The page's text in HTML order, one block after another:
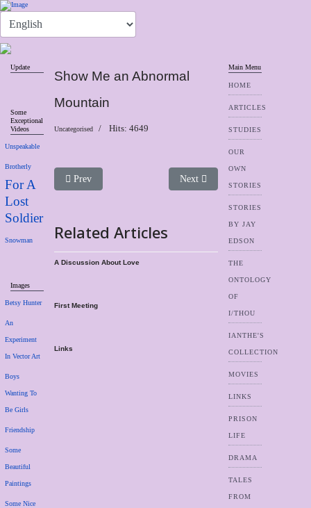
Update
Some
Exceptional
Videos
Unspeakable
Brotherly
For A
Lost
Soldier
Snowman
Images
Betsy Hunter
An
Experiment
In Vector Art
Boys
Wanting To
Be Girls
Friendship
Some
Beautiful
Paintings
Some Nice
Show Me an Abnormal
Mountain
Uncategorised Hits: 4649
Previous article: A Discussion About Love
Prev Next article: Links
Next
Related Articles
A Discussion About Love
First Meeting
Links
Main Menu
HOME
ARTICLES
STUDIES
OUR
OWN
STORIES
STORIES
BY JAY
EDSON
THE
ONTOLOGY
OF
I/THOU
IANTHE'S
COLLECTION
MOVIES
LINKS
PRISON
LIFE
DRAMA
TALES
FROM